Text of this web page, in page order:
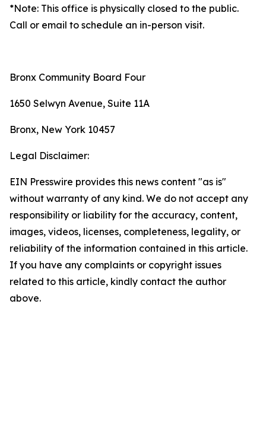
*Note: This office is physically closed to the public.
Call or email to schedule an in-person visit.
Bronx Community Board Four
1650 Selwyn Avenue, Suite 11A
Bronx, New York 10457
Legal Disclaimer:
EIN Presswire provides this news content "as is"
without warranty of any kind. We do not accept any
responsibility or liability for the accuracy, content,
images, videos, licenses, completeness, legality, or
reliability of the information contained in this article.
If you have any complaints or copyright issues
related to this article, kindly contact the author
above.